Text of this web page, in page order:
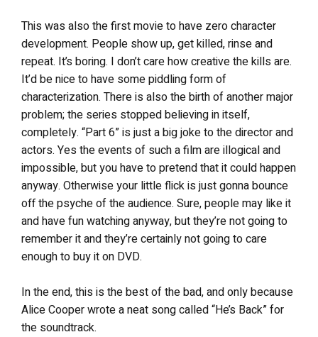
This was also the first movie to have zero character
development. People show up, get killed, rinse and
repeat. It’s boring. I don’t care how creative the kills are.
It’d be nice to have some piddling form of
characterization. There is also the birth of another major
problem; the series stopped believing in itself,
completely. “Part 6” is just a big joke to the director and
actors. Yes the events of such a film are illogical and
impossible, but you have to pretend that it could happen
anyway. Otherwise your little flick is just gonna bounce
off the psyche of the audience. Sure, people may like it
and have fun watching anyway, but they’re not going to
remember it and they’re certainly not going to care
enough to buy it on DVD.
In the end, this is the best of the bad, and only because
Alice Cooper wrote a neat song called “He’s Back” for
the soundtrack.